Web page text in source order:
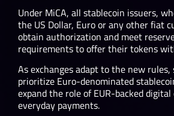
Under MiCA, all stablecoin issuers,
the US Dollar, Euro or any other fiat
obtain authorization and meet
requirements to offer their tokens
As exchanges adapt to the new rules,
prioritize Euro-denominated
expand the role of EUR-backed
everyday payments.